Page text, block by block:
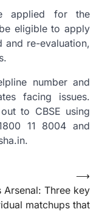
applied for the
eligible to apply
re-evaluation,
number and
facing issues.
to CBSE using
11 8004 and
Arsenal: Three key
matchups that
⟶